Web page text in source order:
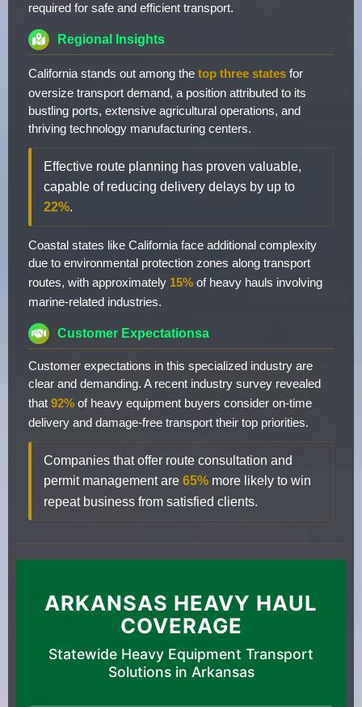
required for safe and efficient transport.
Regional Insights
California stands out among the top three states for
oversize transport demand, a position attributed to its
bustling ports, extensive agricultural operations, and
thriving technology manufacturing centers.
Effective route planning has proven valuable,
capable of reducing delivery delays by up to
22%.
Coastal states like California face additional complexity
due to environmental protection zones along transport
routes, with approximately 15% of heavy hauls involving
marine-related industries.
Customer Expectationsa
Customer expectations in this specialized industry are
clear and demanding. A recent industry survey revealed
that 92% of heavy equipment buyers consider on-time
delivery and damage-free transport their top priorities.
Companies that offer route consultation and
permit management are 65% more likely to win
repeat business from satisfied clients.
ARKANSAS HEAVY HAUL
COVERAGE
Statewide Heavy Equipment Transport
Solutions in Arkansas